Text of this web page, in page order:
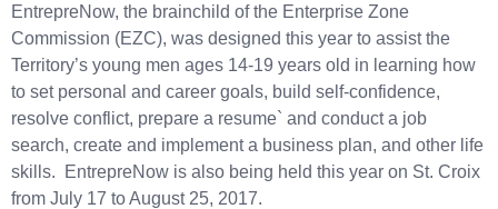
EntrepreNow, the brainchild of the Enterprise Zone
Commission (EZC), was designed this year to assist the
Territory’s young men ages 14-19 years old in learning how
to set personal and career goals, build self-confidence,
resolve conflict, prepare a resume` and conduct a job
search, create and implement a business plan, and other life
skills. EntrepreNow is also being held this year on St. Croix
from July 17 to August 25, 2017.